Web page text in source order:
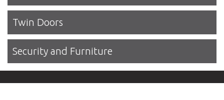
Twin Doors
Security and Furniture